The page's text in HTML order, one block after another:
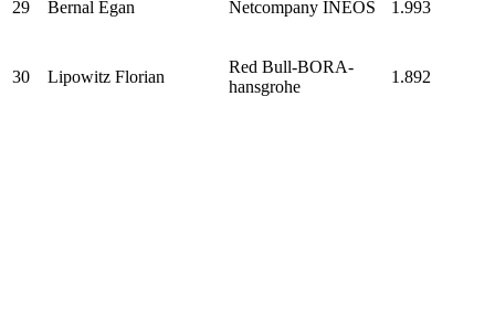
29 Bernal Egan Netcompany INEOS 1.993
30 Lipowitz Florian
Red Bull-BORA-
hansgrohe
1.892